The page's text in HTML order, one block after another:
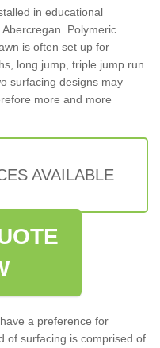
in educational
Polymeric
is often set up for
long jump, triple jump run
surfacing designs may
more and more
AVAILABLE
a preference for
of surfacing is comprised of